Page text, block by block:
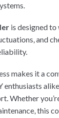
is designed to
and
makes it a
enthusiasts
Whether
this